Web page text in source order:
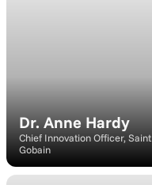
Dr. Anne Hardy
Chief Innovation Officer, Saint
Gobain